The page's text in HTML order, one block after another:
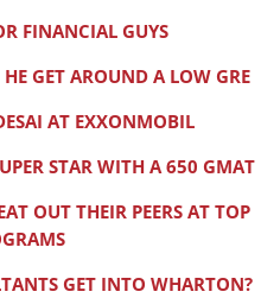
FINANCIAL GUYS
GET AROUND A LOW GRE
AT EXXONMOBIL
STAR WITH A 650 GMAT
OUT THEIR PEERS AT TOP
GET INTO WHARTON?